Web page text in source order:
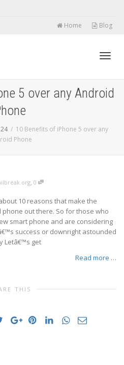
Home Blog
5 over any Android
24
10 Benefits of iPhone 5 over any
Phone
, 0
10 reasons that make the
out there. So for those who
smart phone and are considering
success or downright astounded
Letâ€™s get
Read more …
THIS